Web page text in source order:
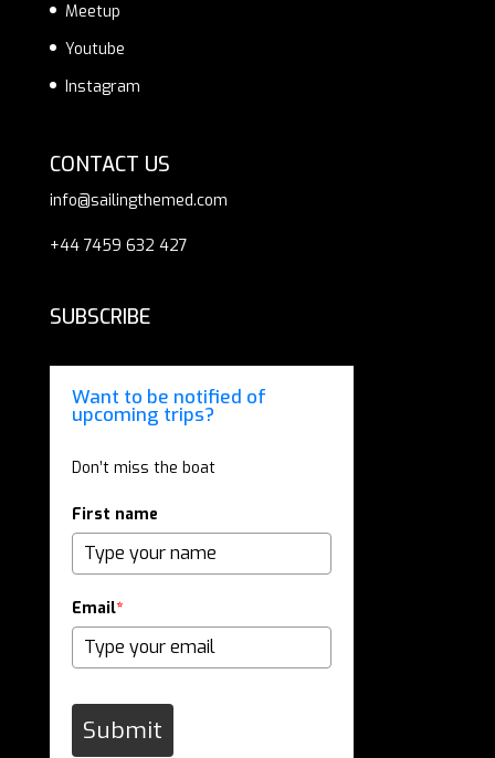
Meetup
Youtube
Instagram
CONTACT US
info@sailingthemed.com
+44 7459 632 427
SUBSCRIBE
Want to be notified of
upcoming trips?
Don’t miss the boat
First name
Email*
Submit